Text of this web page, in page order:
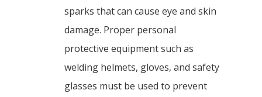
sparks that can cause eye and skin
damage. Proper personal
protective equipment such as
welding helmets, gloves, and safety
glasses must be used to prevent